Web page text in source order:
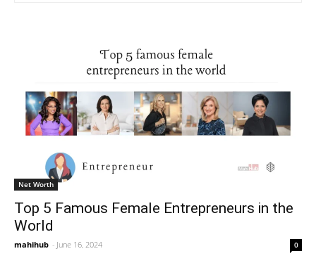
Net Worth
Top 5 Famous Female Entrepreneurs in the
World
mahihub - June 16, 2024 0